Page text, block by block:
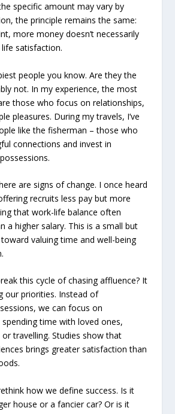
specific amount may vary by
the principle remains the same:
more money doesn’t necessarily
satisfaction.
people you know. Are they the
not. In my experience, the most
those who focus on relationships,
pleasures. During my travels, I’ve
like the fisherman – those who
connections and invest in
are signs of change. I once heard
recruits less pay but more
that work-life balance often
a higher salary. This is a small but
valuing time and well-being
this cycle of chasing affluence? It
our priorities. Instead of
we can focus on
spending time with loved ones,
travelling. Studies show that
brings greater satisfaction than
how we define success. Is it
house or a fancier car? Or is it